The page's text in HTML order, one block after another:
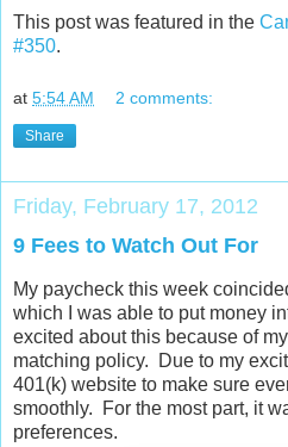
This post was featured in the
#350.
at 5:54 AM 2 comments:
Share
Friday, February 17, 2012
9 Fees to Watch Out For
My paycheck this week
which I was able to put money
excited about this because of
matching policy. Due to my
401(k) website to make sure
smoothly. For the most part, it
preferences.